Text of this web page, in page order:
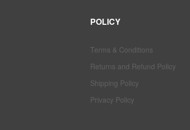
POLICY
Terms & Conditions
Returns and Refund Policy
Shipping Policy
Privacy Policy